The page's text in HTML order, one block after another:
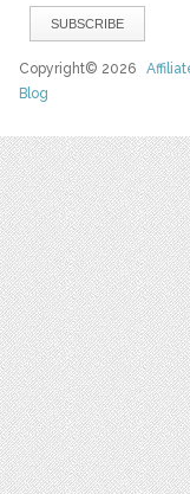
Copyright© 2026
Blog